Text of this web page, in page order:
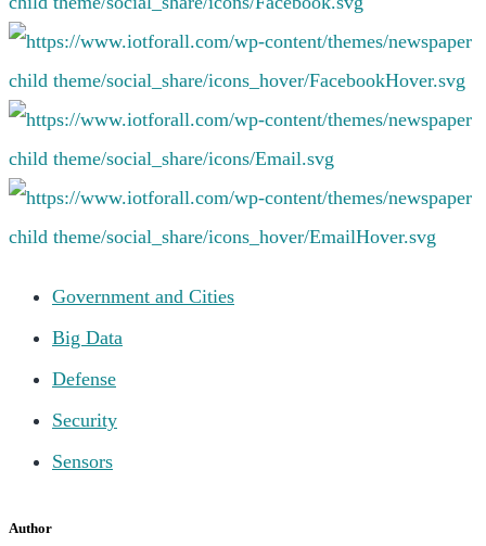
Government and Cities
Big Data
Defense
Security
Sensors
Author